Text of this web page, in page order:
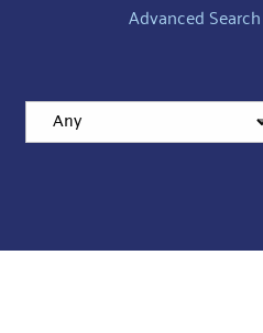
Advanced Search